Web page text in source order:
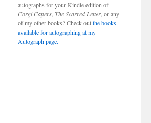
autographs for your Kindle edition of
Corgi Capers The Scarred Letter , or any
of my other books? Check outthe books
available for autographing at my
Autograph page.